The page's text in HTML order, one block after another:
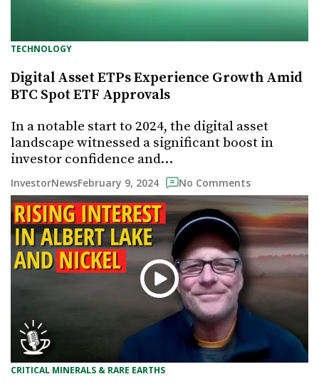
TECHNOLOGY
Digital Asset ETPs Experience Growth Amid
BTC Spot ETF Approvals
In a notable start to 2024, the digital asset
landscape witnessed a significant boost in
investor confidence and…
InvestorNewsFebruary 9, 2024 No Comments
CRITICAL MINERALS & RARE EARTHS